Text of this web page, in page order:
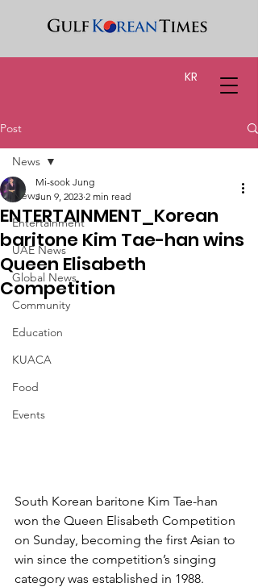
KR
Post
News
Entertainment
UAE News
Global News
Community
Education
KUACA
Food
Events
News
ENTERTAINMENT_Korean
baritone Kim Tae-han wins
Queen Elisabeth
Competition
Mi-sook Jung
Jun 9, 2023 2 min read
South Korean baritone Kim Tae-han
won the Queen Elisabeth Competition
on Sunday, becoming the first Asian to
win since the competition’s singing
category was established in 1988.